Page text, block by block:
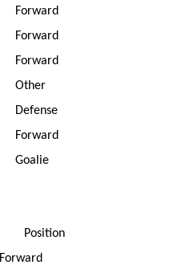
Forward
Forward
Forward
Other
Defense
Forward
Goalie
Position
Forward